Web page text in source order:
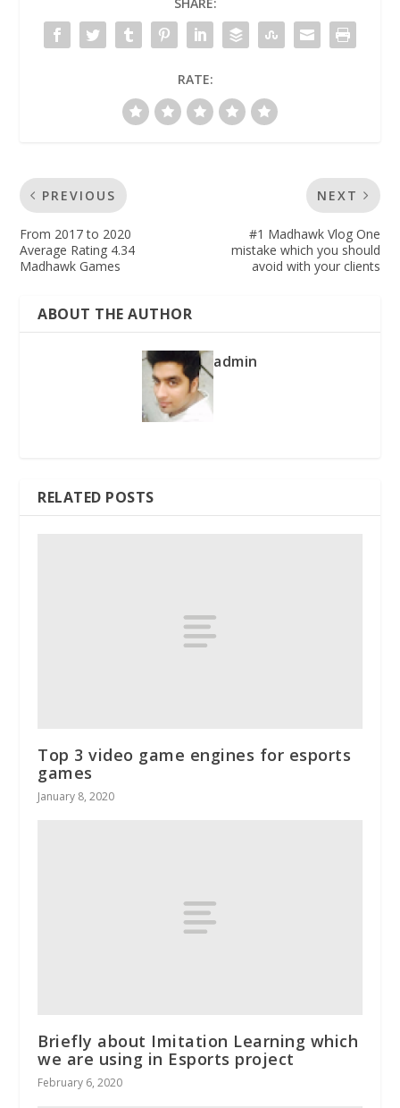
SHARE:
RATE:
PREVIOUS
From 2017 to 2020
Average Rating 4.34
Madhawk Games
NEXT
#1 Madhawk Vlog One
mistake which you should
avoid with your clients
ABOUT THE AUTHOR
admin
RELATED POSTS
Top 3 video game engines for esports
games
January 8, 2020
Briefly about Imitation Learning which
we are using in Esports project
February 6, 2020